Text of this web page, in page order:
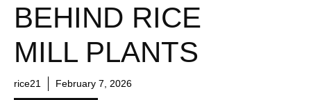
BEHIND RICE
MILL PLANTS
rice21 February 7, 2026